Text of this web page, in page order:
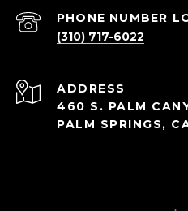
(310) 717-6022
ADDRESS
460 S. PALM
PALM SPRINGS,